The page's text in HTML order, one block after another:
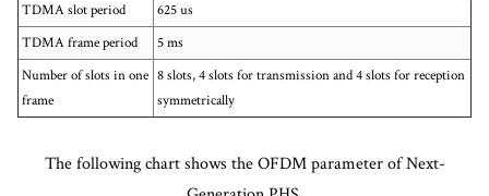
TDMA slot period
625 us
TDMA frame period
5 ms
Number of slots in one
frame
8 slots, 4 slots for transmission and 4 slots for reception
symmetrically
The following chart shows the OFDM parameter of Next-